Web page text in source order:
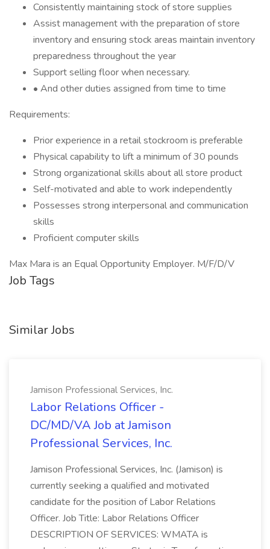
Consistently maintaining stock of store supplies
Assist management with the preparation of store
inventory and ensuring stock areas maintain inventory
preparedness throughout the year
Support selling floor when necessary.
• And other duties assigned from time to time
Requirements:
Prior experience in a retail stockroom is preferable
Physical capability to lift a minimum of 30 pounds
Strong organizational skills about all store product
Self-motivated and able to work independently
Possesses strong interpersonal and communication
skills
Proficient computer skills
Max Mara is an Equal Opportunity Employer. M/F/D/V
Job Tags
Similar Jobs
Jamison Professional Services, Inc.
Labor Relations Officer -
DC/MD/VA Job at Jamison
Professional Services, Inc.
Jamison Professional Services, Inc. (Jamison) is
currently seeking a qualified and motivated
candidate for the position of Labor Relations
Officer. Job Title: Labor Relations Officer
DESCRIPTION OF SERVICES: WMATA is